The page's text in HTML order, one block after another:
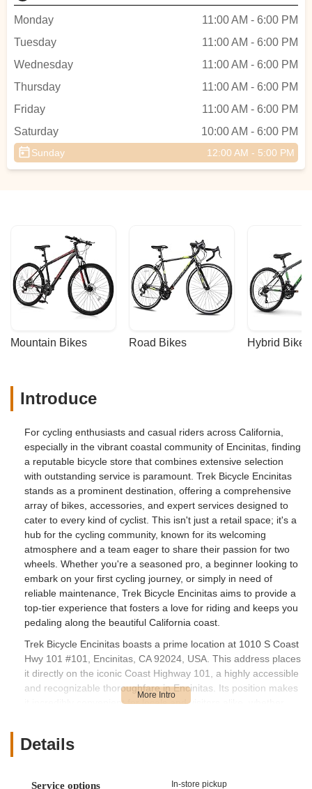
Monday
11:00 AM - 6:00 PM
Tuesday
11:00 AM - 6:00 PM
Wednesday
11:00 AM - 6:00 PM
Thursday
11:00 AM - 6:00 PM
Friday
11:00 AM - 6:00 PM
Saturday
10:00 AM - 6:00 PM
Sunday 12:00 AM - 5:00 PM
Mountain Bikes Road Bikes Hybrid Bikes
Introduce
For cycling enthusiasts and casual riders across California,
especially in the vibrant coastal community of Encinitas, finding
a reputable bicycle store that combines extensive selection
with outstanding service is paramount. Trek Bicycle Encinitas
stands as a prominent destination, offering a comprehensive
array of bikes, accessories, and expert services designed to
cater to every kind of cyclist. This isn't just a retail space; it's a
hub for the cycling community, known for its welcoming
atmosphere and a team eager to share their passion for two
wheels. Whether you're a seasoned pro, a beginner looking to
embark on your first cycling journey, or simply in need of
reliable maintenance, Trek Bicycle Encinitas aims to provide a
top-tier experience that fosters a love for riding and keeps you
pedaling along the beautiful California coast.
Trek Bicycle Encinitas boasts a prime location at 1010 S Coast
Hwy 101 #101, Encinitas, CA 92024, USA. This address places
it directly on the iconic Coast Highway 101, a highly accessible
and recognizable thoroughfare in Encinitas. Its position makes
it incredibly convenient for locals and visitors alike, whether
meaning the shop is often a natural stop for repairs or Browse
Details
Service options In-store pickup